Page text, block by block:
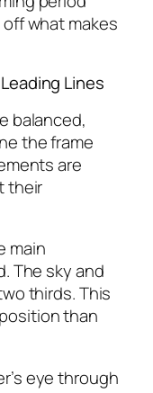
what makes
Lines
balanced,
the frame
are
their
main
The sky and
thirds. This
than
eye through